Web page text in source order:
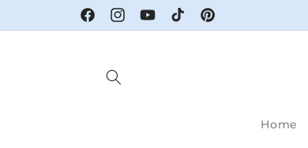
FacebookInstagramYouTubeTikTokPinterest
Home